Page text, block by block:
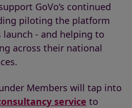
GoVo’s continued
piloting the platform
launch - and helping to
across their national
Members will tap into
service to